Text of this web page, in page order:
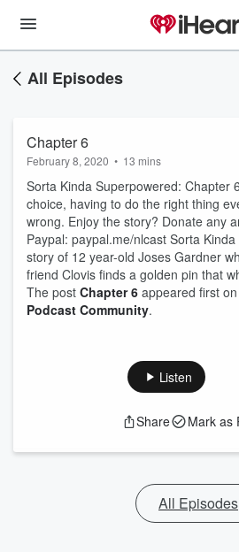
All Episodes
Chapter 6
February 8, 2020 • 13 mins
Sorta Kinda Superpowered: Chapter
choice, having to do the right thing
wrong. Enjoy the story? Donate any
Paypal: paypal.me/nlcast Sorta
story of 12 year-old Joses Gardner
friend Clovis finds a golden pin that
The post Chapter 6 appeared first on
Podcast Community.
Listen
Share Mark as
All Episodes